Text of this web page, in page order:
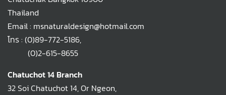
Thailand
Email : msnaturaldesign@hotmail.com
โทร : (0)89-772-5186,
(0)2-615-8655
Chatuchot 14 Branch
32 Soi Chatuchot 14, Or Ngeon,